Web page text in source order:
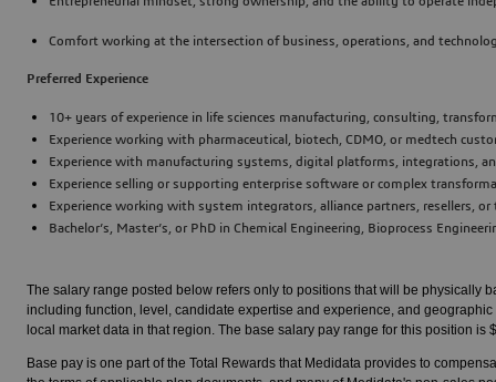
Comfort working at the intersection of business, operations, and
Preferred Experience
10+ years of experience in life sciences manufacturing, consulting,
Experience working with pharmaceutical, biotech, CDMO, or medtech
Experience with manufacturing systems, digital platforms, integrations,
Experience selling or supporting enterprise software or complex
Experience working with system integrators, alliance partners, resellers,
Bachelor’s, Master’s, or PhD in Chemical Engineering, Bioprocess
The salary range posted below refers only to positions that will be physically
including function, level, candidate expertise and experience, and
local market data in that region. The base salary pay range for this position is
Base pay is one part of the Total Rewards that Medidata provides to